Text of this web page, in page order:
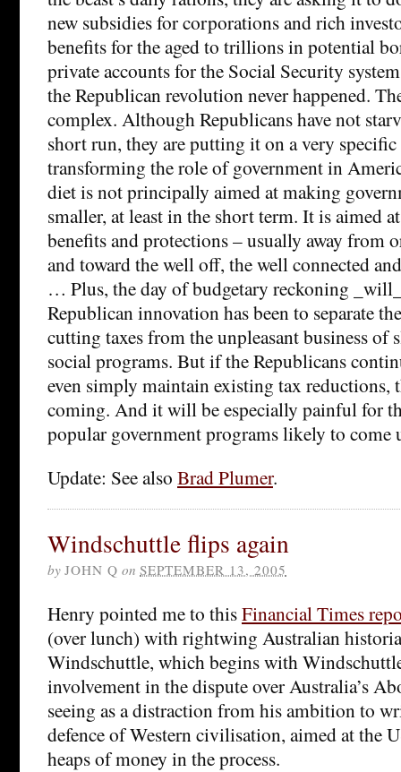
new subsidies for corporations and rich
benefits for the aged to trillions in potential
private accounts for the Social Security
the Republican revolution never happened.
complex. Although Republicans have not
short run, they are putting it on a very
transforming the role of government in
diet is not principally aimed at making
smaller, at least in the short term. It is aimed
benefits and protections – usually away from
and toward the well off, the well connected
… Plus, the day of budgetary reckoning
Republican innovation has been to separate
cutting taxes from the unpleasant business of
social programs. But if the Republicans
even simply maintain existing tax reductions,
coming. And it will be especially painful for
popular government programs likely to come
Update: See also Brad Plumer.
Windschuttle flips again
by JOHN Q on SEPTEMBER 13, 2005
Henry pointed me to thisFinancial Times
(over lunch) with rightwing Australian
Windschuttle, which begins with
involvement in the dispute over Australia’s
seeing as a distraction from his ambition to
defence of Western civilisation, aimed at the
heaps of money in the process.